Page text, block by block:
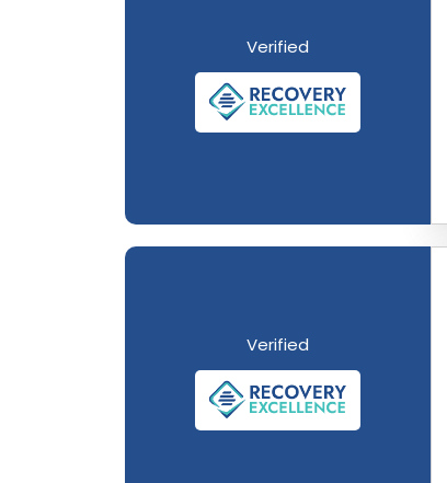
Verified
Verified